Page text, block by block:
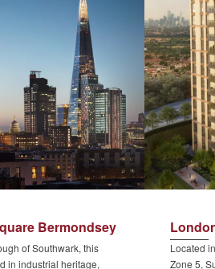
Bermondsey
of Southwark, this
in industrial heritage,
Located
Zone 5,